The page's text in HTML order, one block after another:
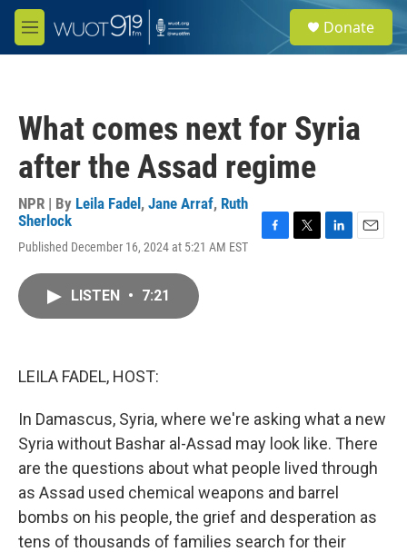
Skip to main content
M
e
e
a
Donate
What comes next for Syria
after the Assad regime
NPR | By Leila Fadel , Jane Arraf, Ruth
Sherlock
Published December 16, 2024 at 5:21 AM EST
LISTEN • 7:21
LEILA FADEL, HOST:
In Damascus, Syria, where we're asking what a new
Syria without Bashar al-Assad may look like. There
are the questions about what people lived through
as Assad used chemical weapons and barrel
bombs on his people, the grief and desperation as
tens of thousands of families search for their